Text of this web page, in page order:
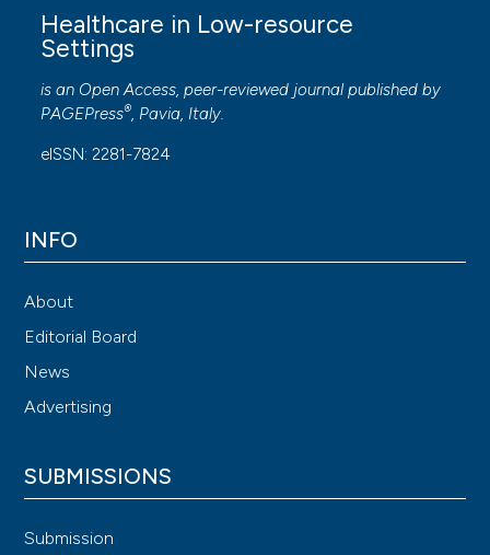
Healthcare in Low-resource
Settings
is an Open Access, peer-reviewed journal published by
PAGEPress®, Pavia, Italy.
eISSN: 2281-7824
INFO
About
Editorial Board
News
Advertising
SUBMISSIONS
Submission